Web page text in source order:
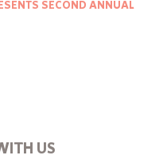
SECOND ANNUAL
US